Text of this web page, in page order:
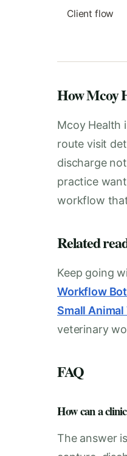
Client flow
How Mcoy
Mcoy Health
route visit
discharge
practice
workflow
Related
Keep going
Workflow
Small
veterinary
FAQ
How can a
The answer